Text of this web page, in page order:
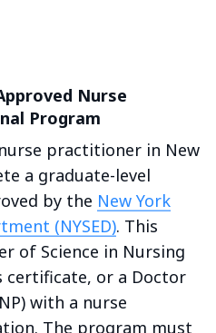
Nurse
Program
practitioner in New
a graduate-level
by the New York
(NYSED). This
of Science in Nursing
certificate, or a Doctor
with a nurse
The program must